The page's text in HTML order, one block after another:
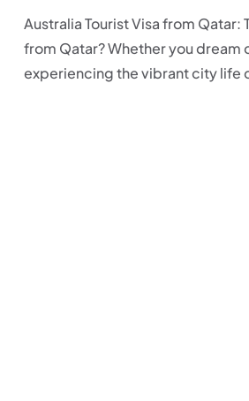
Australia Tourist Visa from Qatar:
from Qatar? Whether you dream
experiencing the vibrant city life